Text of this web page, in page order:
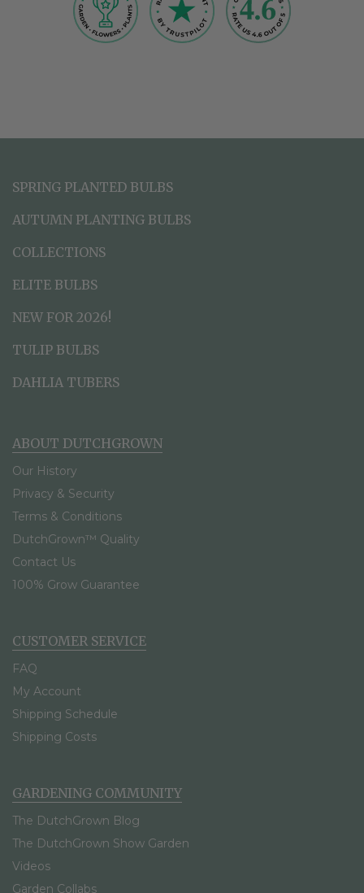
SPRING PLANTED BULBS
AUTUMN PLANTING BULBS
COLLECTIONS
ELITE BULBS
NEW FOR 2026!
TULIP BULBS
DAHLIA TUBERS
ABOUT DUTCHGROWN
Our History
Privacy & Security
Terms & Conditions
DutchGrown™ Quality
Contact Us
100% Grow Guarantee
CUSTOMER SERVICE
FAQ
My Account
Shipping Schedule
Shipping Costs
GARDENING COMMUNITY
The DutchGrown Blog
The DutchGrown Show Garden
Videos
Garden Collabs